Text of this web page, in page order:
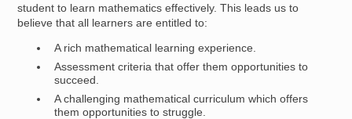
student to learn mathematics effectively. This leads us to
believe that all learners are entitled to:
A rich mathematical learning experience.
Assessment criteria that offer them opportunities to
succeed.
A challenging mathematical curriculum which offers
them opportunities to struggle.